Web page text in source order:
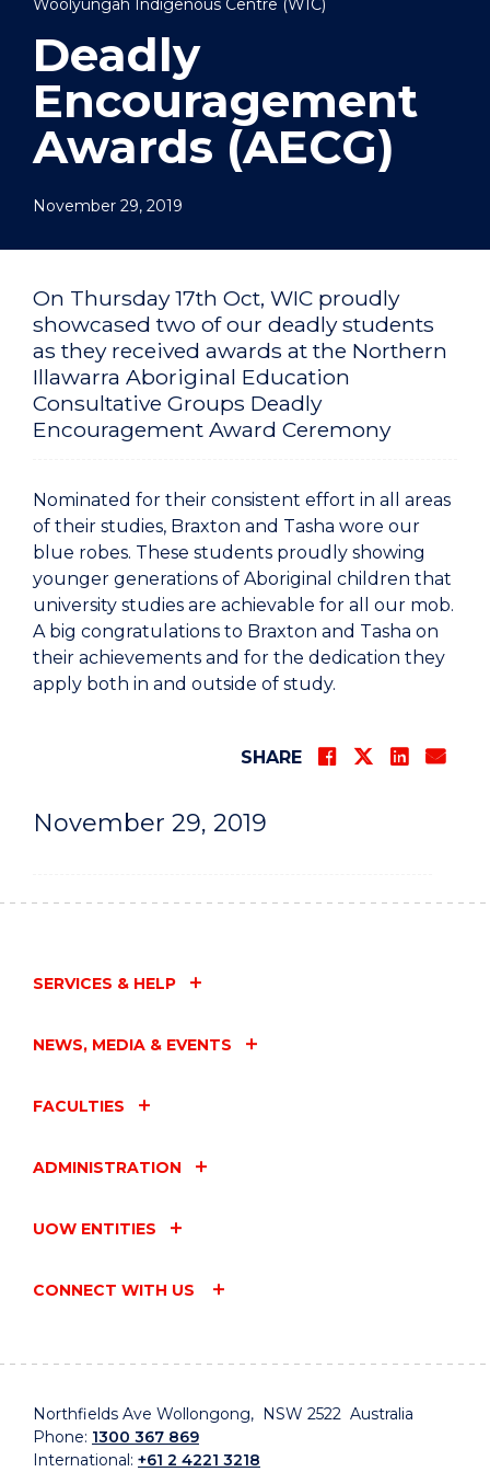
Woolyungah Indigenous Centre (WIC)
Deadly
Encouragement
Awards (AECG)
November 29, 2019
November 29, 2019
On Thursday 17th Oct, WIC proudly
showcased two of our deadly students
as they received awards at the Northern
Illawarra Aboriginal Education
Consultative Groups Deadly
Encouragement Award Ceremony
Nominated for their consistent effort in all areas
of their studies, Braxton and Tasha wore our
blue robes. These students proudly showing
younger generations of Aboriginal children that
university studies are achievable for all our mob.
A big congratulations to Braxton and Tasha on
their achievements and for the dedication they
apply both in and outside of study.
SHARE
SERVICES & HELP
NEWS, MEDIA & EVENTS
FACULTIES
ADMINISTRATION
UOW ENTITIES
CONNECT WITH US
Northfields Ave Wollongong, NSW 2522 Australia
Phone: 1300 367 869
International: +61 2 4221 3218